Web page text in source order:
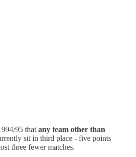
95 that any team other than
sit in third place - five points
three fewer matches.